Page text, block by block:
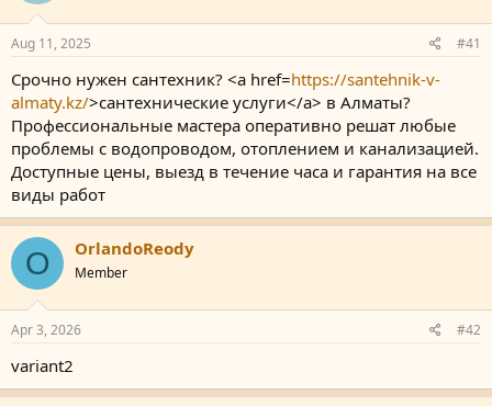
e o
e
Aug 11, 2025 #41
Срочно нужен сантехник? <a href=https://santehnik-v-
almaty.kz/>сантехнические услуги</a> в Алматы?
Профессиональные мастера оперативно решат любые
проблемы с водопроводом, отоплением и канализацией.
Доступные цены, выезд в течение часа и гарантия на все
виды работ
O OrlandoReody
Member
Apr 3, 2026 #42
variant2